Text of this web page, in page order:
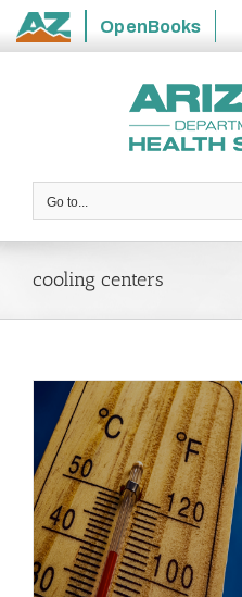
State
OpenBooks
Go to...
cooling centers